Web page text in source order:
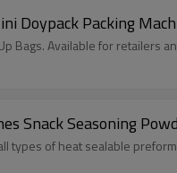
Doypack Packing
Bags. Available for retailers
Snack Seasoning
types of heat sealable